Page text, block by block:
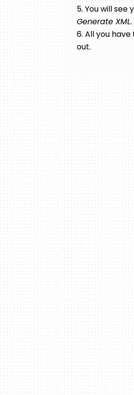
You will see
Generate XML
All you
out.